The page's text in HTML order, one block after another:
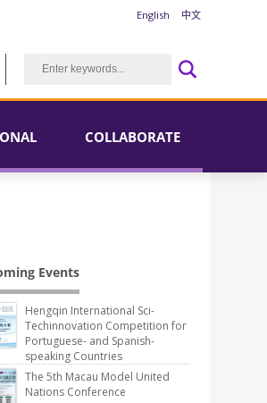
English 中文
COLLABORATE
Events
Hengqin International Sci-
Techinnovation Competition for
Portuguese- and Spanish-
speaking Countries
The 5th Macau Model United
Nations Conference